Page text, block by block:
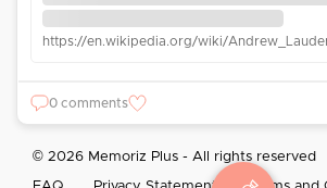
0 comments
© 2026 Memoriz Plus - All rights reserved